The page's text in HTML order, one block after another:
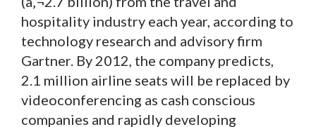
hospitality industry each year, according to
technology research and advisory firm
Gartner. By 2012, the company predicts,
2.1 million airline seats will be replaced by
videoconferencing as cash conscious
companies and rapidly developing